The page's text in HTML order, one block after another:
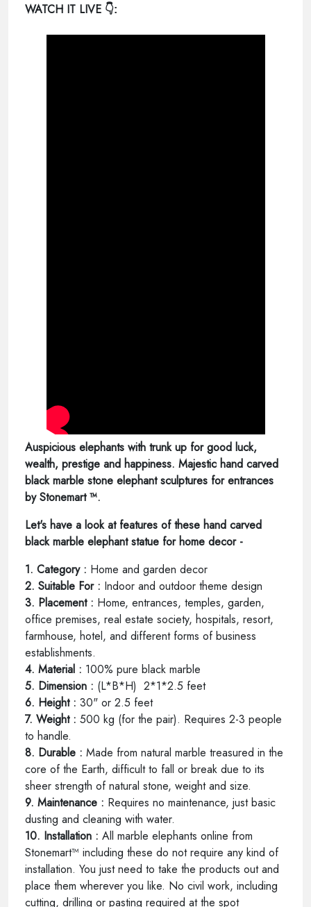
WATCH IT LIVE 👇:
Auspicious elephants with trunk up for good luck,
wealth, prestige and happiness. Majestic hand carved
black marble stone elephant sculptures for entrances
by Stonemart ™.
Let's have a look at features of these hand carved
black marble elephant statue for home decor -
1. Category : Home and garden decor
2. Suitable For : Indoor and outdoor theme design
3. Placement : Home, entrances, temples, garden,
office premises, real estate society, hospitals, resort,
farmhouse, hotel, and different forms of business
establishments.
4. Material : 100% pure black marble
5. Dimension : (L*B*H) 2*1*2.5 feet
6. Height : 30" or 2.5 feet
7. Weight : 500 kg (for the pair). Requires 2-3 people
to handle.
8. Durable : Made from natural marble treasured in the
core of the Earth, difficult to fall or break due to its
sheer strength of natural stone, weight and size.
9. Maintenance : Requires no maintenance, just basic
dusting and cleaning with water.
10. Installation : All marble elephants online from
Stonemart™ including these do not require any kind of
installation. You just need to take the products out and
place them wherever you like. No civil work, including
cutting, drilling or pasting required at the spot